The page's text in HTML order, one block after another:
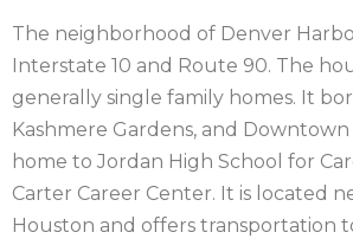
The neighborhood of Denver
Interstate 10 and Route 90. The
generally single family homes. It
Kashmere Gardens, and Downtown
home to Jordan High School for
Carter Career Center. It is located
Houston and offers transportation